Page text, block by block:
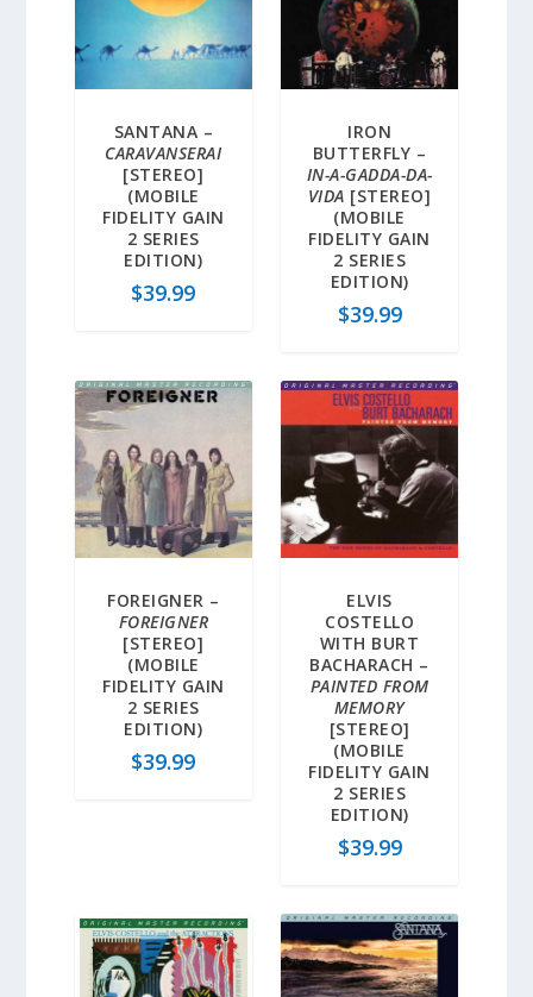
SANTANA –
CARAVANSERAI
[STEREO]
(MOBILE
FIDELITY GAIN
2 SERIES
EDITION)
$39.99
IRON
BUTTERFLY –
IN-A-GADDA-DA-
VIDA [STEREO]
(MOBILE
FIDELITY GAIN
2 SERIES
EDITION)
$39.99
FOREIGNER –
FOREIGNER
[STEREO]
(MOBILE
FIDELITY GAIN
2 SERIES
EDITION)
$39.99
ELVIS
COSTELLO
WITH BURT
BACHARACH –
PAINTED FROM
MEMORY
[STEREO]
(MOBILE
FIDELITY GAIN
2 SERIES
EDITION)
$39.99